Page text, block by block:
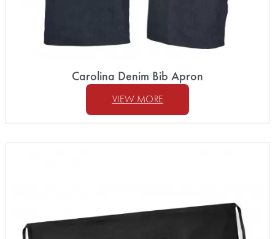
Carolina Denim Bib Apron
VIEW MORE